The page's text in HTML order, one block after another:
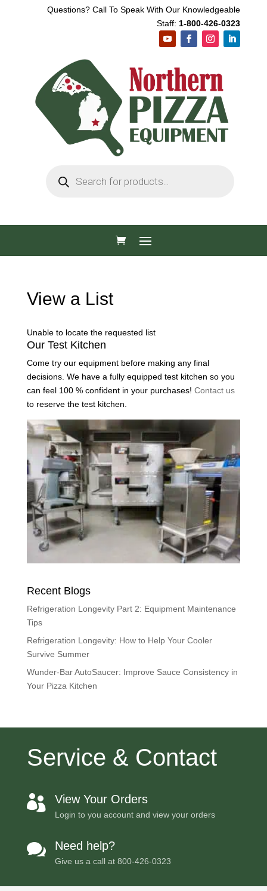
Questions? Call To Speak With Our Knowledgeable
Staff: 1-800-426-0323
search
View a List
Unable to locate the requested list
Our Test Kitchen
Come try our equipment before making any final
decisions. We have a fully equipped test kitchen so you
can feel 100 % confident in your purchases! Contact us
to reserve the test kitchen.
Recent Blogs
Refrigeration Longevity Part 2: Equipment Maintenance
Tips
Refrigeration Longevity: How to Help Your Cooler
Survive Summer
Wunder-Bar AutoSaucer: Improve Sauce Consistency in
Your Pizza Kitchen
Service & Contact
 View Your Orders
Login to you account and view your orders
 Need help?
Give us a call at 800-426-0323